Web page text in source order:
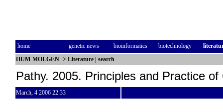
home genetic news bioinformatics biotechnology
HUM-MOLGEN -> Literature search
Pathy. 2005. Principles and Practice
March, 4 2006 22:33